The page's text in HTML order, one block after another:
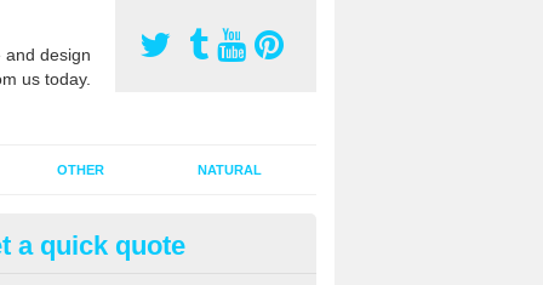
design
us today.
OTHER NATURAL
Pitch Rejuvenation in
a quick quote